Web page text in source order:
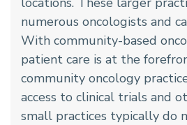
numerous oncologists and
With community-based
patient care is at the
community oncology
access to clinical trials and
small practices typically do